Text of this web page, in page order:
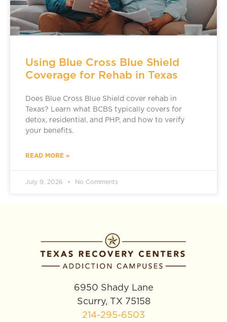
Using Blue Cross Blue Shield
Coverage for Rehab in Texas
Does Blue Cross Blue Shield cover rehab in
Texas? Learn what BCBS typically covers for
detox, residential, and PHP, and how to verify
your benefits.
READ MORE »
July 9, 2026 No Comments
6950 Shady Lane
Scurry, TX 75158
214-295-6503